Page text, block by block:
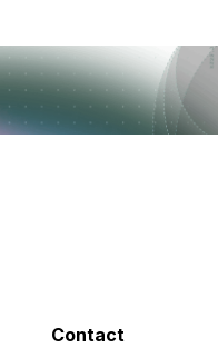
Contact